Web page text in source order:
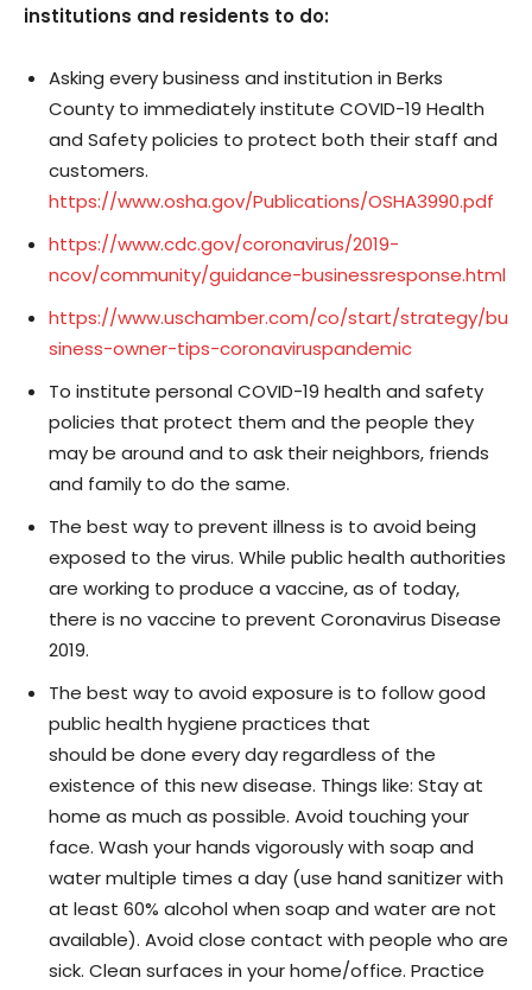
institutions and residents to do:
Asking every business and institution in Berks
County to immediately institute COVID-19 Health
and Safety policies to protect both their staff and
customers.
https://www.osha.gov/Publications/OSHA3990.pdf
https://www.cdc.gov/coronavirus/2019-
ncov/community/guidance-businessresponse.html
https://www.uschamber.com/co/start/strategy/bu
siness-owner-tips-coronaviruspandemic
To institute personal COVID-19 health and safety
policies that protect them and the people they
may be around and to ask their neighbors, friends
and family to do the same.
The best way to prevent illness is to avoid being
exposed to the virus. While public health authorities
are working to produce a vaccine, as of today,
there is no vaccine to prevent Coronavirus Disease
2019.
The best way to avoid exposure is to follow good
public health hygiene practices that
should be done every day regardless of the
existence of this new disease. Things like: Stay at
home as much as possible. Avoid touching your
face. Wash your hands vigorously with soap and
water multiple times a day (use hand sanitizer with
at least 60% alcohol when soap and water are not
available). Avoid close contact with people who are
sick. Clean surfaces in your home/office. Practice